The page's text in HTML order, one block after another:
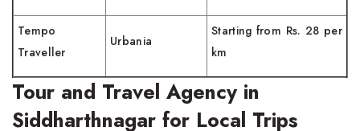
Tempo
Traveller
Urbania
Starting from Rs. 28 per
km
Tour and Travel Agency in
Siddharthnagar for Local Trips